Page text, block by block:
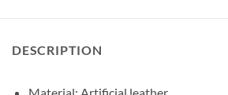
DESCRIPTION